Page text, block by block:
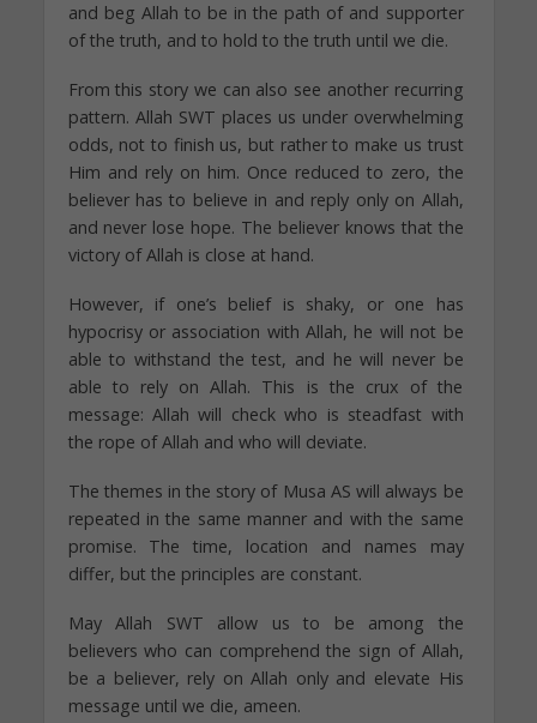
and beg Allah to be in the path of and supporter
of the truth, and to hold to the truth until we die.
From this story we can also see another recurring
pattern. Allah SWT places us under overwhelming
odds, not to finish us, but rather to make us trust
Him and rely on him. Once reduced to zero, the
believer has to believe in and reply only on Allah,
and never lose hope. The believer knows that the
victory of Allah is close at hand.
However, if one’s belief is shaky, or one has
hypocrisy or association with Allah, he will not be
able to withstand the test, and he will never be
able to rely on Allah. This is the crux of the
message: Allah will check who is steadfast with
the rope of Allah and who will deviate.
The themes in the story of Musa AS will always be
repeated in the same manner and with the same
promise. The time, location and names may
differ, but the principles are constant.
May Allah SWT allow us to be among the
believers who can comprehend the sign of Allah,
be a believer, rely on Allah only and elevate His
message until we die, ameen.